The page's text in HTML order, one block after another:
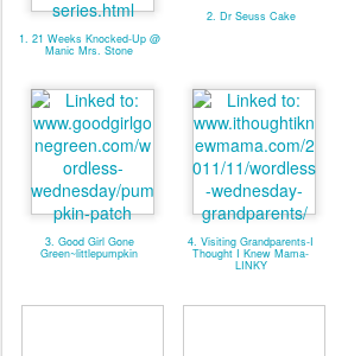
1. 21 Weeks Knocked-Up @
Manic Mrs. Stone
2. Dr Seuss Cake
3. Good Girl Gone
Green~littlepumpkin
4. Visiting Grandparents-I
Thought I Knew Mama-
LINKY